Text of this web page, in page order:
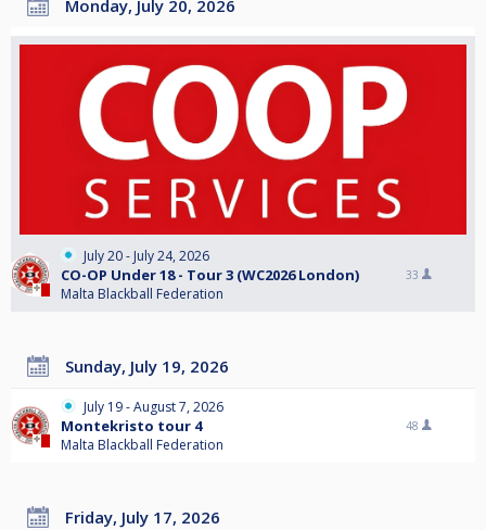
Monday, July 20, 2026
July 20 - July 24, 2026
CO-OP Under 18 - Tour 3 (WC2026 London)
Malta Blackball Federation
33
Sunday, July 19, 2026
July 19 - August 7, 2026
Montekristo tour 4
Malta Blackball Federation
48
Friday, July 17, 2026